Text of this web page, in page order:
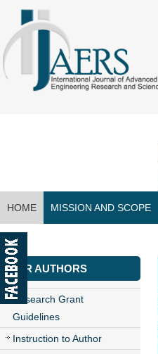
HOME MISSION AND SCOPE
CONTACT US
FOR AUTHORS
Research Grant
Guidelines
Instruction to Author